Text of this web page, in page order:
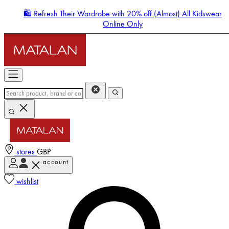
🛍️ Refresh Their Wardrobe with 20% off (Almost) All Kidswear
Online Only
stores GBP
account
wishlist